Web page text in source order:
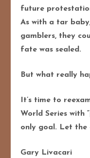
future
As with a tar
gamblers, they
fate was sealed.
But what really
It’s time to
World Series with
only goal. Let the
Gary Livacari